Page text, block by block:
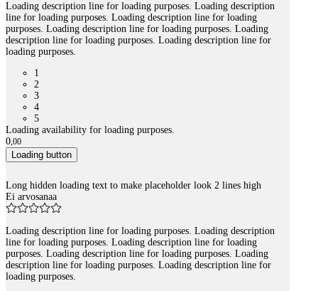
Loading description line for loading purposes. Loading description
line for loading purposes. Loading description line for loading
purposes. Loading description line for loading purposes. Loading
description line for loading purposes. Loading description line for
loading purposes.
1
2
3
4
5
Loading availability for loading purposes.
0,00
Loading button
Long hidden loading text to make placeholder look 2 lines high
Ei arvosanaa
Loading description line for loading purposes. Loading description
line for loading purposes. Loading description line for loading
purposes. Loading description line for loading purposes. Loading
description line for loading purposes. Loading description line for
loading purposes.